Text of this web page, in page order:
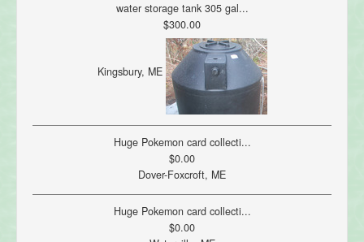
water storage tank 305 gal...
$300.00
Kingsbury, ME
Huge Pokemon card collecti...
$0.00
Dover-Foxcroft, ME
Huge Pokemon card collecti...
$0.00